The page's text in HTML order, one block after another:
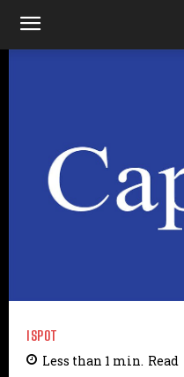
ISPOT
Less than 1 min. Read